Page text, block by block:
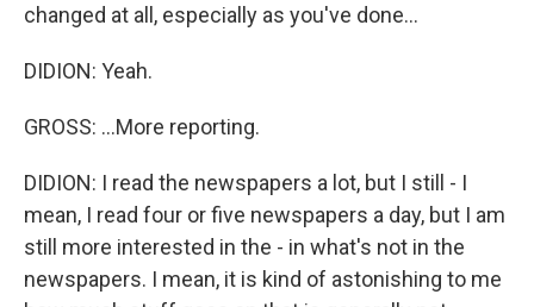
changed at all, especially as you've done...
DIDION: Yeah.
GROSS: ...More reporting.
DIDION: I read the newspapers a lot, but I still - I
mean, I read four or five newspapers a day, but I am
still more interested in the - in what's not in the
newspapers. I mean, it is kind of astonishing to me